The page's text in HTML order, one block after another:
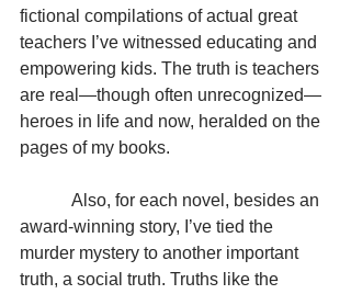
fictional compilations of actual great
teachers I’ve witnessed educating and
empowering kids. The truth is teachers
are real—though often unrecognized—
heroes in life and now, heralded on the
pages of my books.
Also, for each novel, besides an
award-winning story, I’ve tied the
murder mystery to another important
truth, a social truth. Truths like the